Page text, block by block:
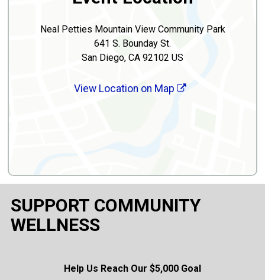
Neal Petties Mountain View Community Park
641 S. Bounday St.
San Diego, CA 92102 US
View Location on Map
SUPPORT COMMUNITY
WELLNESS
Help Us Reach Our $5,000 Goal